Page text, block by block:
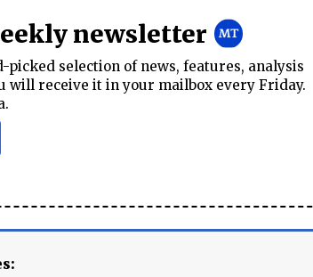
newsletter
selection of news, features, analysis
will receive it in your mailbox every Friday.